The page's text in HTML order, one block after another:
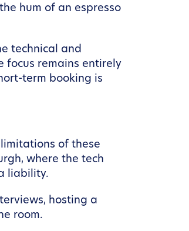
hum of an espresso
technical and
focus remains entirely
term booking is
of these
where the tech
liability.
hosting a
room.